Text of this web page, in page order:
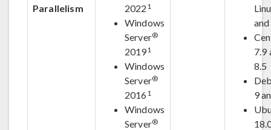
Parallelism
2022 1
Windows
Server®
20191
Windows
Server®
20161
Windows
Server®
7.9
8.5
9